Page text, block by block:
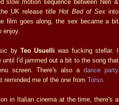
slow motion sequence between Neri &
UK release titleHot Bed of Sexinto
film goes along, the sex became a bit
enjoy.
by Teo Usuelli was fucking stellar. I
I'd jammed out a bit to the song that
screen. There's also adance party
reminded me of the one from Torso.
in Italian cinema at the time, there's a